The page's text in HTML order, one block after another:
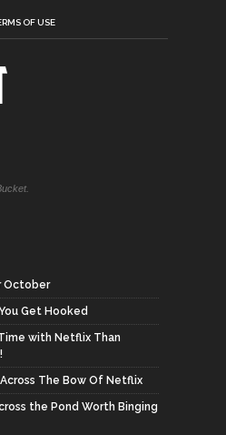
OF USE
October
Get Hooked
with Netflix Than
The Bow Of Netflix
the Pond Worth Binging